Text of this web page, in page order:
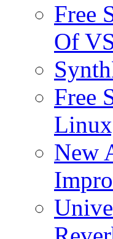
Free
Of
Free
New